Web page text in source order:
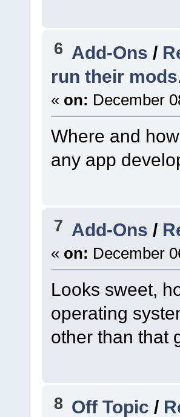
6 Add-Ons /
run their
« on: December
Where and
any app
7 Add-Ons /
« on: December
Looks sweet,
operating
other than that
8 Off Topic/